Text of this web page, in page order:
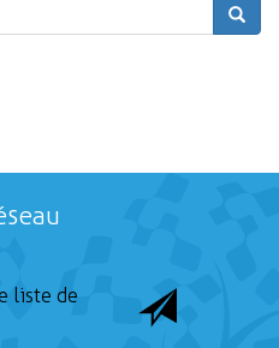
liste de